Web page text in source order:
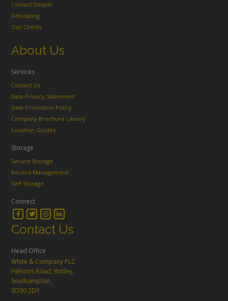
Contact Details
Relocating
Our Clients
About Us
Services
Contact Us
Data Privacy Statement
Data Protection Policy
Company Brochure Library
Location Guides
Storage
Secure Storage
Record Management
Self Storage
Connect
Contact Us
Head Office
White & Company PLC
Hillsons Road, Botley,
Southampton,
SO30 2DY